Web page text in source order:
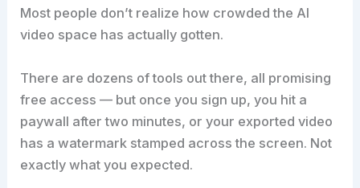
Most people don’t realize how crowded the AI
video space has actually gotten.
There are dozens of tools out there, all promising
free access — but once you sign up, you hit a
paywall after two minutes, or your exported video
has a watermark stamped across the screen. Not
exactly what you expected.